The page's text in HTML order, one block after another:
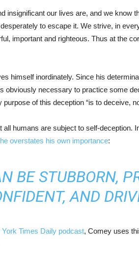
insignificant our lives are, and we know
to escape it. We strive, in
important and righteous. Thus at the
himself inordinately. Since his
obviously necessary to practice some
of this deception “is to deceive,
all humans are subject to self-deception.
overstates his own importance:
BE STUBBORN,
AND
Times Daily podcast, Comey uses